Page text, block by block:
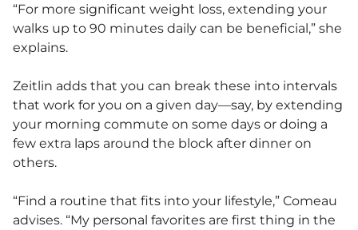
“For more significant weight loss, extending your
walks up to 90 minutes daily can be beneficial,” she
explains.
Zeitlin adds that you can break these into intervals
that work for you on a given day—say, by extending
your morning commute on some days or doing a
few extra laps around the block after dinner on
others.
“Find a routine that fits into your lifestyle,” Comeau
advises. “My personal favorites are first thing in the